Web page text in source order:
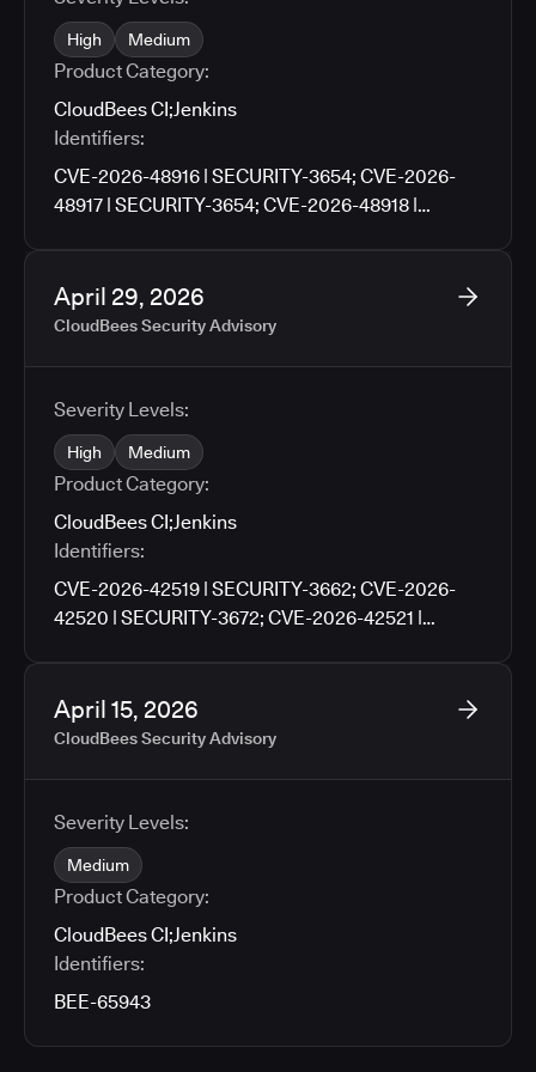
High Medium
Product Category:
CloudBees CI;Jenkins
Identifiers:
CVE-2026-48916 | SECURITY-3654; CVE-2026-
48917 | SECURITY-3654; CVE-2026-48918 |
2026-48921 | SECURITY-3727; CVE-2026-48922 |
SECURITY-3790; CVE-2026-48923 | SECURITY-
SECURITY-3781; CVE-2026-48926 | SECURITY-
3783; CVE-2026-48927 | SECURITY-3486
April 29, 2026
CloudBees Security Advisory
Severity Levels:
High Medium
Product Category:
CloudBees CI;Jenkins
Identifiers:
CVE-2026-42519 | SECURITY-3662; CVE-2026-
42520 | SECURITY-3672; CVE-2026-42521 |
2026-42524 | SECURITY-3706; CVE-2026-42525 |
SECURITY-3760
April 15, 2026
CloudBees Security Advisory
Severity Levels:
Medium
Product Category:
CloudBees CI;Jenkins
Identifiers:
BEE-65943